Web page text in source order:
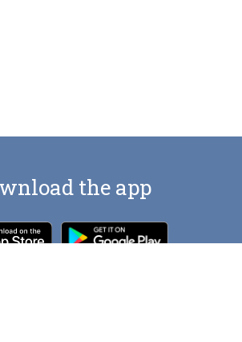
the app